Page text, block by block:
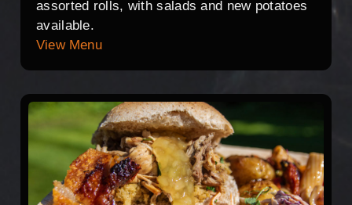
assorted rolls, with salads and new potatoes
available.
View Menu